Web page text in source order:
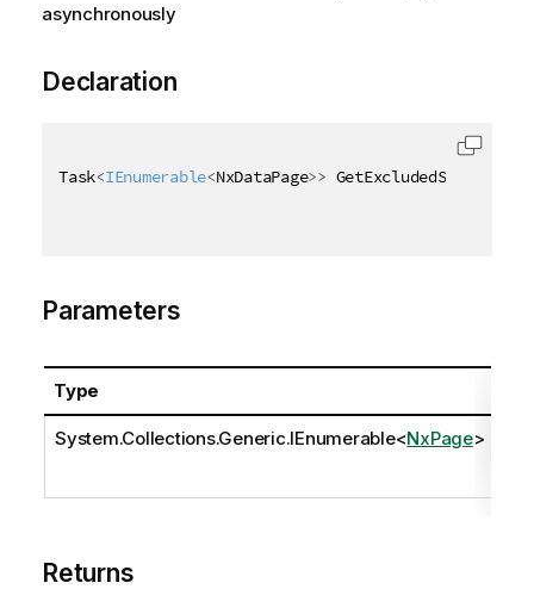
asynchronously
Declaration
Task<IEnumerable<NxDataPage>>
Parameters
Type
System.Collections.Generic.IEnumerable<NxPage>
Returns